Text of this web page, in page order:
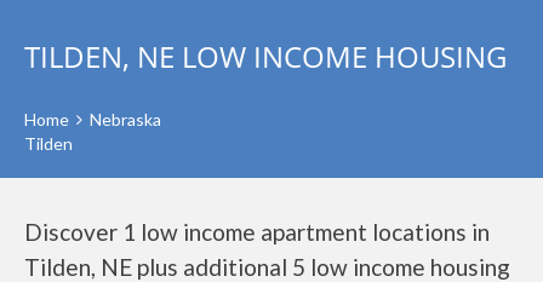
TILDEN, NE LOW INCOME HOUSING
Home
Nebraska
Tilden
Discover 1 low income apartment locations in
Tilden, NE plus additional 5 low income housing